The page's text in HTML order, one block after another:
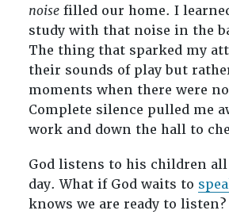
noisefilled our home. I
study with that noise in the
The thing that sparked my
their sounds of play but
moments when there were
Complete silence pulled me
work and down the hall to
God listens to his children all
day. What if God waits to
knows we are ready to listen?